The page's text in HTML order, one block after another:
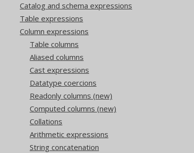
Catalog and schema expressions
Table expressions
Column expressions
Table columns
Aliased columns
Cast expressions
Datatype coercions
Readonly columns (new)
Computed columns (new)
Collations
Arithmetic expressions
String concatenation
Supported by ✅ Open
The
special kind of percentile is the
  percentile_cont